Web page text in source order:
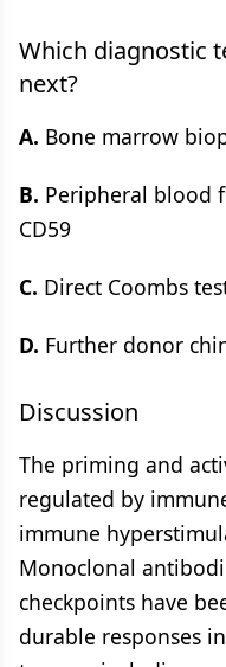
Which diagnostic
next?
A. Bone marrow
B. Peripheral blood
CD59
C. Direct Coombs
D. Further donor
Discussion
The priming and
regulated by
immune
Monoclonal
checkpoints have
durable responses